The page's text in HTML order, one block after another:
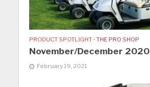
PRODUCT SPOTLIGHT • THE PRO SHOP
November/December 2020
February 19, 2021